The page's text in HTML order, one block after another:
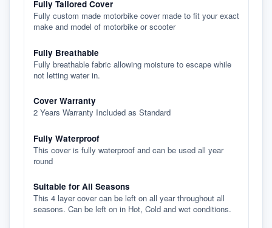
Fully Tailored Cover
Fully custom made motorbike cover made to fit your exact
make and model of motorbike or scooter
Fully Breathable
Fully breathable fabric allowing moisture to escape while
not letting water in.
Cover Warranty
2 Years Warranty Included as Standard
Fully Waterproof
This cover is fully waterproof and can be used all year
round
Suitable for All Seasons
This 4 layer cover can be left on all year throughout all
seasons. Can be left on in Hot, Cold and wet conditions.